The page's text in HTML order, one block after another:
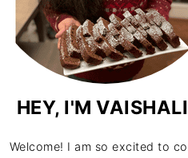
HEY, I'M
Welcome! I am so excited to